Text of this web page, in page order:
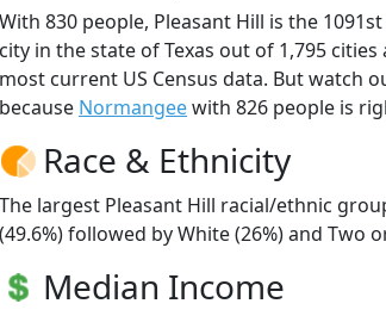
With 830 people, Pleasant Hill is the
city in the state of Texas out of 1,795
most current US Census data. But watch
because Normangeewith 826 people is
Race & Ethnicity
The largest Pleasant Hill racial/ethnic
(49.6%) followed by White (26%) and Two
Median Income